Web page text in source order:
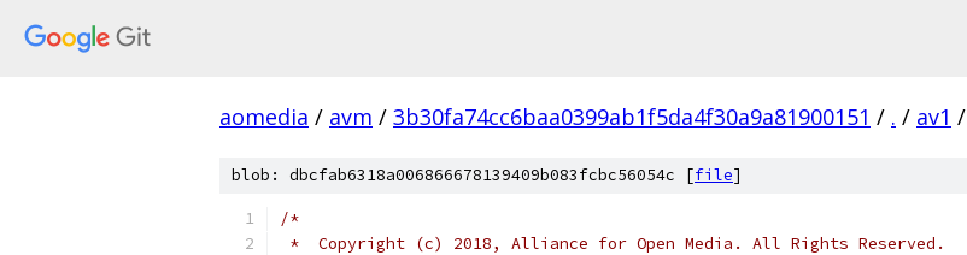
aomedia / avm / 3b30fa74cc6baa0399ab1f5da4f30a9a81900151 / . / av1 /
blob: dbcfab6318a006866678139409b083fcbc56054c [file]
/*
*  Copyright (c) 2018, Alliance for Open Media. All Rights Reserved.